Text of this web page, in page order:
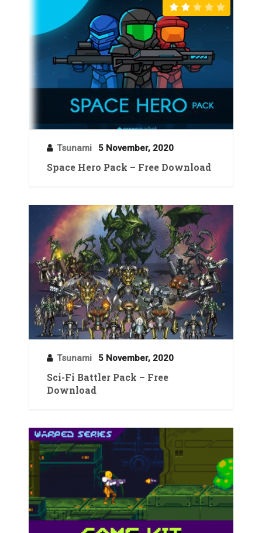
Tsunami 5 November, 2020
Space Hero Pack – Free Download
Tsunami 5 November, 2020
Sci-Fi Battler Pack – Free
Download